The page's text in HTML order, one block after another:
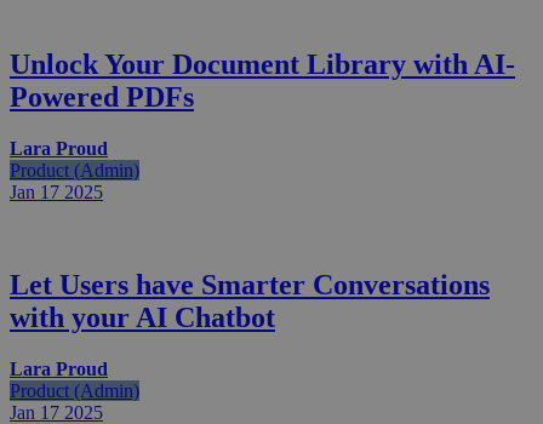
Unlock Your Document Library with AI-
Powered PDFs
Lara Proud
Product (Admin)
Jan 17 2025
Let Users have Smarter Conversations
with your AI Chatbot
Lara Proud
Product (Admin)
Jan 17 2025